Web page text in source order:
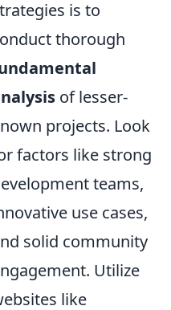
is to
thorough
of lesser-
projects. Look
factors like strong
teams,
use cases,
solid community
Utilize
like